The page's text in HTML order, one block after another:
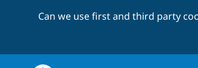
Can we use first and third party